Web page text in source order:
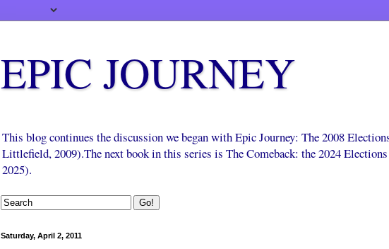
EPIC JOURNEY
This blog continues the discussion we began with Epic Journey: The 2008
Littlefield, 2009).The next book in this series is The Comeback: the 2024
2025).
Saturday, April 2, 2011